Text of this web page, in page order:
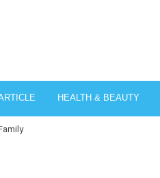
HEALTH & BEAUTY